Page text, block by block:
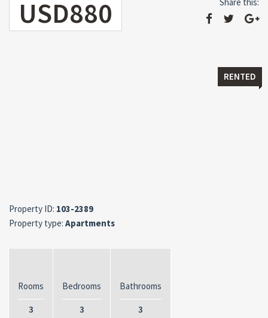
USD880
RENTED
Property ID: 103-2389
Property type: Apartments
Rooms
3
Bedrooms
3
Bathrooms
3